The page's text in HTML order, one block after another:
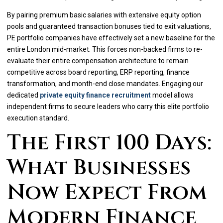
By pairing premium basic salaries with extensive equity option
pools and guaranteed transaction bonuses tied to exit valuations,
PE portfolio companies have effectively set a new baseline for the
entire London mid-market. This forces non-backed firms to re-
evaluate their entire compensation architecture to remain
competitive across board reporting, ERP reporting, finance
transformation, and month-end close mandates. Engaging our
dedicated private equity finance recruitmentmodel allows
independent firms to secure leaders who carry this elite portfolio
execution standard.
The First 100 Days:
What Businesses
Now Expect From